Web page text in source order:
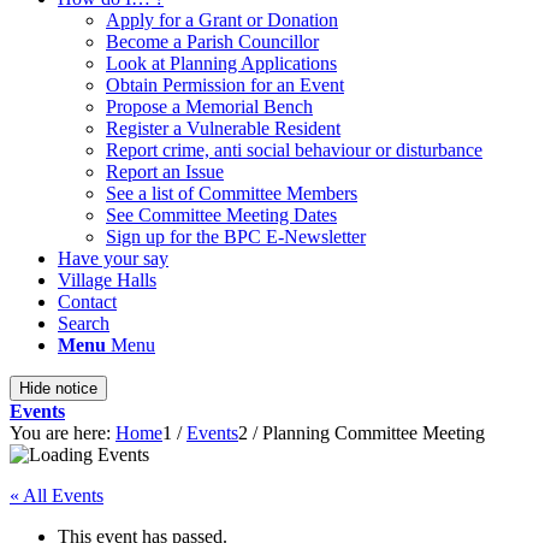
Apply for a Grant or Donation
Become a Parish Councillor
Look at Planning Applications
Obtain Permission for an Event
Propose a Memorial Bench
Register a Vulnerable Resident
Report crime, anti social behaviour or disturbance
Report an Issue
See a list of Committee Members
See Committee Meeting Dates
Sign up for the BPC E-Newsletter
Have your say
Village Halls
Contact
Search
Menu Menu
Hide notice
Events
You are here: Home1 / Events2 / Planning Committee Meeting
« All Events
This event has passed.